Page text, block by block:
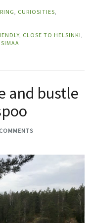
CURIOSITIES
CLOSE TO HELSINKI
and bustle